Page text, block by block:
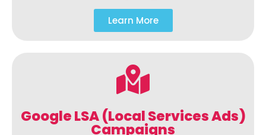
Learn More
Google LSA (Local Services Ads)
Campaigns